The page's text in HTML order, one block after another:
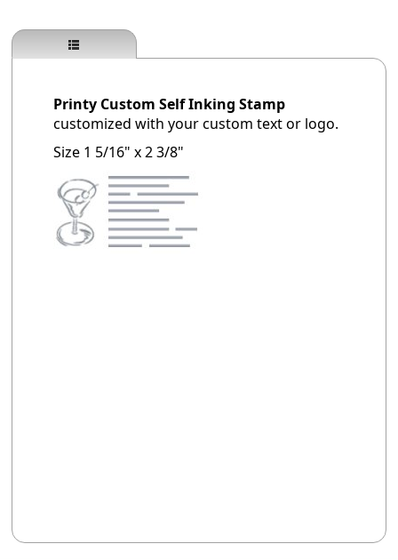
Printy Custom Self Inking Stamp
customized with your custom text or logo.
Size 1 5/16" x 2 3/8"